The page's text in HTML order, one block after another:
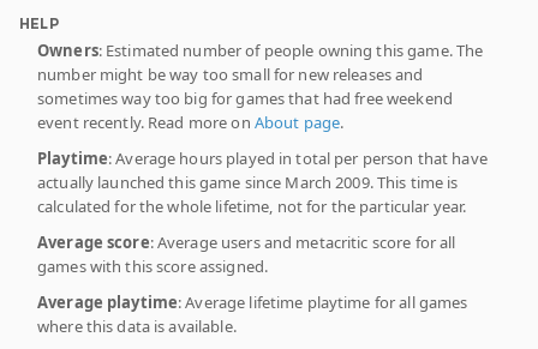
HELP
Owners: Estimated number of people owning this game. The
number might be way too small for new releases and
sometimes way too big for games that had free weekend
event recently. Read more on About page.
Playtime: Average hours played in total per person that have
actually launched this game since March 2009. This time is
calculated for the whole lifetime, not for the particular year.
Average score: Average users and metacritic score for all
games with this score assigned.
Average playtime: Average lifetime playtime for all games
where this data is available.